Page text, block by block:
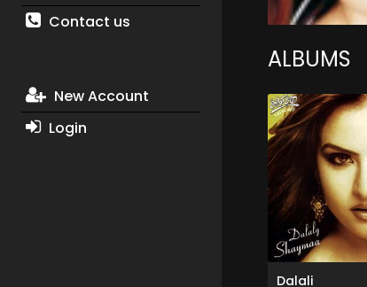
Contact us
New Account
Login
ALBUMS
Dalali